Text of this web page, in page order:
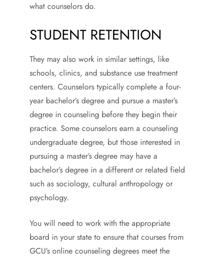
what counselors do.
STUDENT RETENTION
They may also work in similar settings, like
schools, clinics, and substance use treatment
centers. Counselors typically complete a four-
year bachelor’s degree and pursue a master’s
degree in counseling before they begin their
practice. Some counselors earn a counseling
undergraduate degree, but those interested in
pursuing a master’s degree may have a
bachelor’s degree in a different or related field
such as sociology, cultural anthropology or
psychology.
You will need to work with the appropriate
board in your state to ensure that courses from
GCU’s online counseling degrees meet the